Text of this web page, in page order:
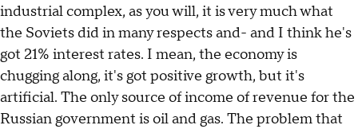
industrial complex, as you will, it is very much what
the Soviets did in many respects and- and I think he's
got 21% interest rates. I mean, the economy is
chugging along, it's got positive growth, but it's
artificial. The only source of income of revenue for the
Russian government is oil and gas. The problem that